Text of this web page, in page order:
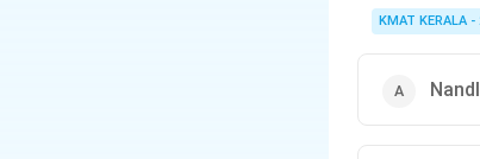
KMAT KERALA -